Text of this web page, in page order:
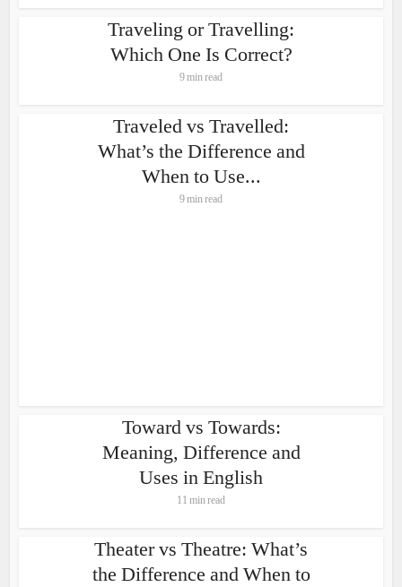
Traveling or Travelling:
Which One Is Correct?
9 min read
Traveled vs Travelled:
What’s the Difference and
When to Use...
9 min read
Toward vs Towards:
Meaning, Difference and
Uses in English
11 min read
Theater vs Theatre: What’s
the Difference and When to